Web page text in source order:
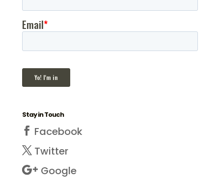
Stay in Touch
Facebook
Twitter
Google